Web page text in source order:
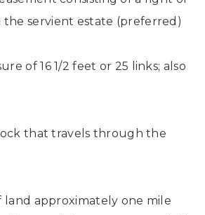
the servient estate (preferred)
of 16 1/2 feet or 25 links; also
that travels through the
land approximately one mile